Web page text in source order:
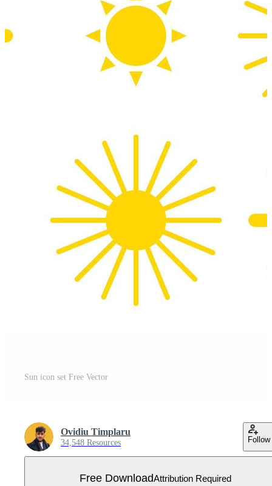
Sun icon set Free Vector
Ovidiu Timplaru
34,548 Resources Follow
Free DownloadAttribution Required